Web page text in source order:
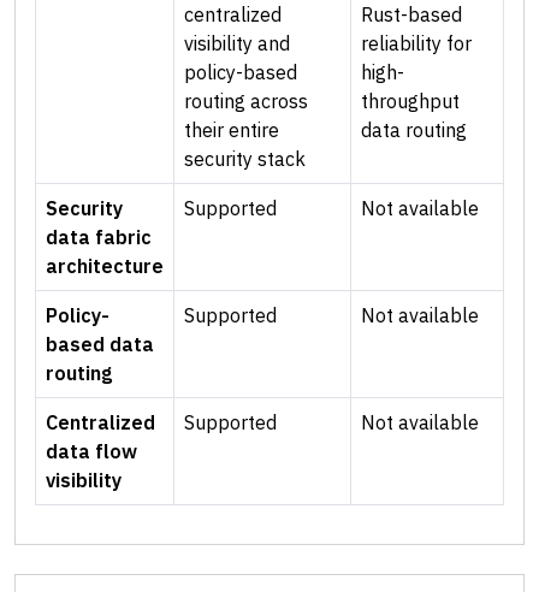
centralized
visibility and
policy-based
routing across
their entire
security stack
Rust-based
reliability for
high-
throughput
data routing
Security
data fabric
architecture
Supported Not available
Policy-
based data
routing
Supported Not available
Centralized
data flow
visibility
Supported Not available